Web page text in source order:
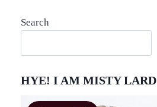
Search
HYE! I AM MISTY LARD